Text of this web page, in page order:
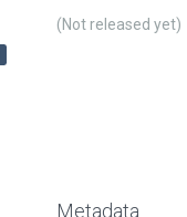
(Not released yet)
Metadata